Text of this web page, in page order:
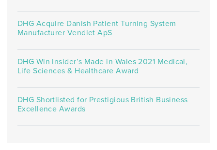
DHG Acquire Danish Patient Turning System
Manufacturer Vendlet ApS
DHG Win Insider’s Made in Wales 2021 Medical,
Life Sciences & Healthcare Award
DHG Shortlisted for Prestigious British Business
Excellence Awards